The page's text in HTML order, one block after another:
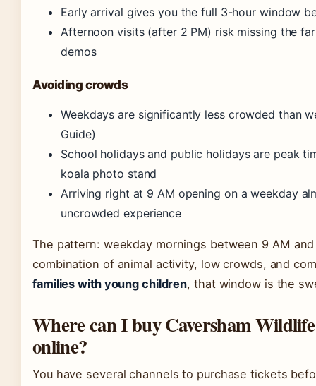
Early arrival gives you the full 3-hour window
Afternoon visits (after 2 PM) risk missing the
demos
Avoiding crowds
Weekdays are significantly less crowded than
Guide)
School holidays and public holidays are peak
koala photo stand
Arriving right at 9 AM opening on a weekday
uncrowded experience
The pattern: weekday mornings between 9 AM
combination of animal activity, low crowds, and
families with young children, that window is the
Where can I buy Caversham
online?
You have several channels to purchase tickets